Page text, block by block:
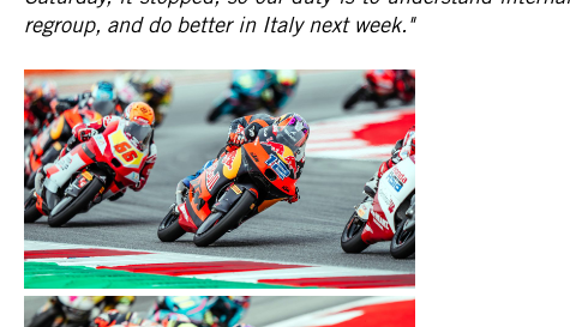
regroup, and do better in Italy next week."